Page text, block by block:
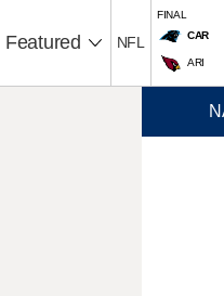
Featured NFL
FINAL
CAR
ARI